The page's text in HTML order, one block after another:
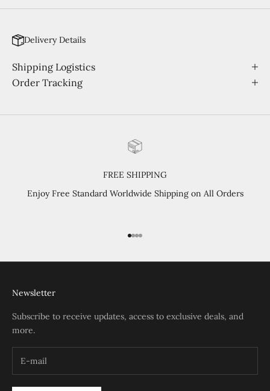
Delivery Details
Shipping Logistics
Order Tracking
FREE SHIPPING
Enjoy Free Standard Worldwide Shipping on All Orders
Go to item 1
Go to item 2
Go to item 3
Go to item 4
Newsletter
Subscribe to receive updates, access to exclusive deals, and
more.